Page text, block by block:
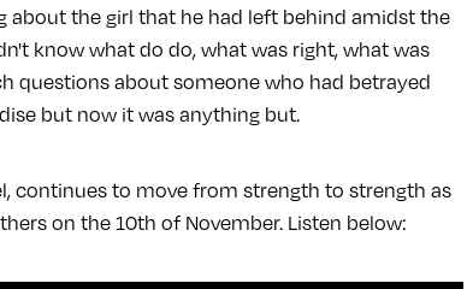
the girl that he had left behind amidst the
know what do do, what was right, what was
questions about someone who had betrayed
but now it was anything but.
continues to move from strength to strength as
on the 10th of November. Listen below: